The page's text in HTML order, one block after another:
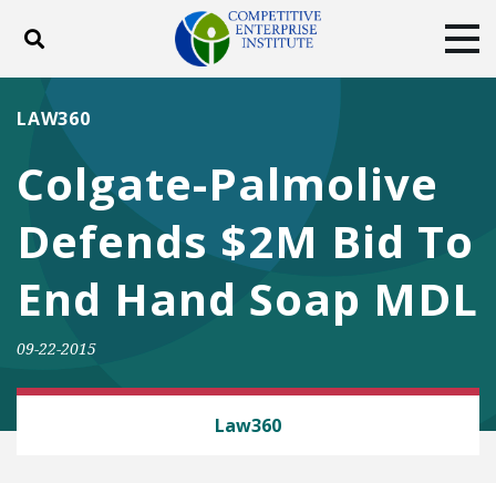
Toggle search
ABOUT
DONATE
Facebook
TwitterYouTubeInstagram
Colgate-Palmolive
Defends $2M Bid To
End Hand Soap MDL
LAW360
09-22-2015
Law360